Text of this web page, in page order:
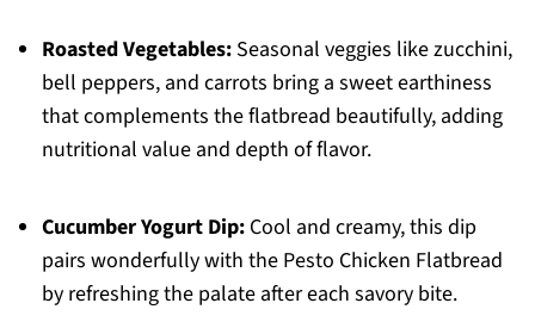
Roasted Vegetables:Seasonal veggies like zucchini,
bell peppers, and carrots bring a sweet earthiness
that complements the flatbread beautifully, adding
nutritional value and depth of flavor.
Cucumber Yogurt Dip:Cool and creamy, this dip
pairs wonderfully with the Pesto Chicken Flatbread
by refreshing the palate after each savory bite.